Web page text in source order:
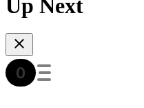
Up Next